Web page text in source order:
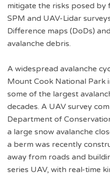
mitigate the risks posed by
SPM and UAV-Lidar
Difference maps (DoDs)
avalanche debris.
A widespread avalanche
Mount Cook National Park
some of the largest
decades. A UAV survey
Department of
a large snow avalanche
a berm was recently
away from roads and
series UAV, with real-time